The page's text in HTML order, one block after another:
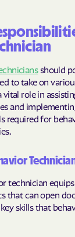
should
to take on
vital role in
and
required for
technician
that can open
skills that